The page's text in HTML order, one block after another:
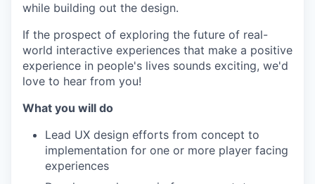
while building out the design.
If the prospect of exploring the future of real-
world interactive experiences that make a positive
experience in people's lives sounds exciting, we'd
love to hear from you!
What you will do
Lead UX design efforts from concept to
implementation for one or more player facing
experiences